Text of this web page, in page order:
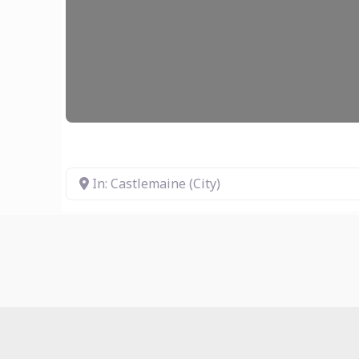
In: Castlemaine (City)